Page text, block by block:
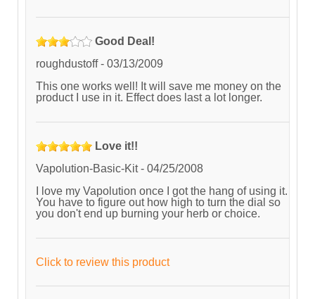
Good Deal!
roughdustoff- 03/13/2009
This one works well! It will save me money on the
product I use in it. Effect does last a lot longer.
Love it!!
Vapolution-Basic-Kit- 04/25/2008
I love my Vapolution once I got the hang of using it.
You have to figure out how high to turn the dial so
you don't end up burning your herb or choice.
Click to review this product